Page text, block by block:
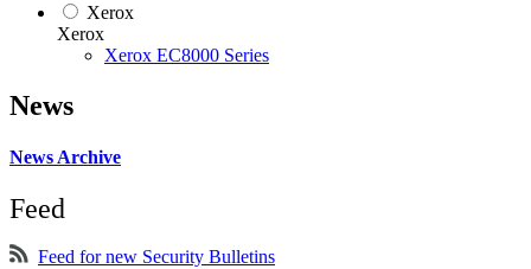
Xerox
Xerox
Xerox EC8000 Series
News
News Archive
Feed
Feed for new Security Bulletins